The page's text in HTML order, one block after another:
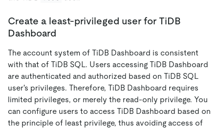
Create a least-privileged user for TiDB
Dashboard
The account system of TiDB Dashboard is consistent
with that of TiDB SQL. Users accessing TiDB Dashboard
are authenticated and authorized based on TiDB SQL
user's privileges. Therefore, TiDB Dashboard requires
limited privileges, or merely the read-only privilege. You
can configure users to access TiDB Dashboard based on
the principle of least privilege, thus avoiding access of